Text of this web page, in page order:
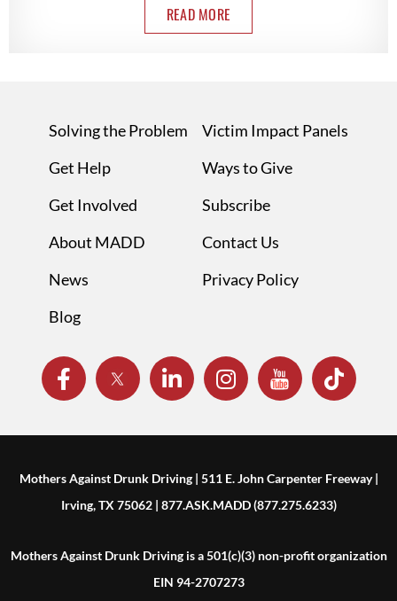
READ MORE
Solving the Problem
Get Help
Get Involved
About MADD
News
Blog
Victim Impact Panels
Ways to Give
Subscribe
Contact Us
Privacy Policy
Mothers Against Drunk Driving | 511 E. John Carpenter Freeway |
Irving, TX 75062 | 877.ASK.MADD (877.275.6233)
Mothers Against Drunk Driving is a 501(c)(3) non-profit organization
EIN 94-2707273